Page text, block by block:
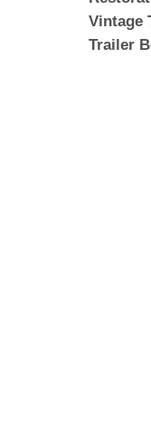
Vintage
Trailer